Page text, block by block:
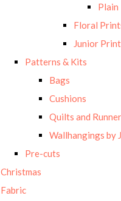
Plain
Floral
Junior
Patterns & Kits
Bags
Cushions
Quilts and
Wallhangings by
Pre-cuts
Christmas
Fabric